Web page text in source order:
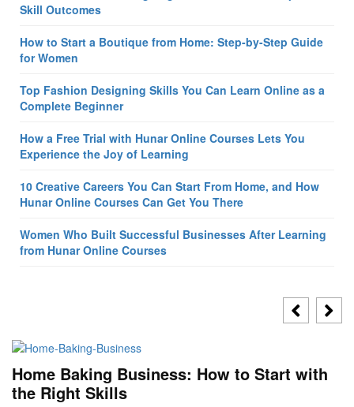
Skill Outcomes
How to Start a Boutique from Home: Step-by-Step Guide
for Women
Top Fashion Designing Skills You Can Learn Online as a
Complete Beginner
How a Free Trial with Hunar Online Courses Lets You
Experience the Joy of Learning
10 Creative Careers You Can Start From Home, and How
Hunar Online Courses Can Get You There
Women Who Built Successful Businesses After Learning
from Hunar Online Courses
Home Baking Business: How to Start with
the Right Skills